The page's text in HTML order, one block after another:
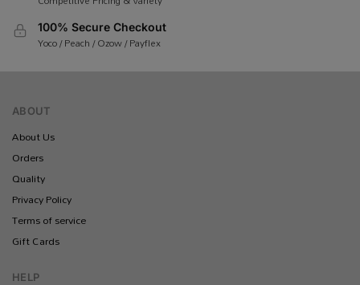
100% Secure Checkout
Yoco / Peach / Ozow / Payflex
ABOUT
About Us
Orders
Quality
Privacy Policy
Terms of service
Gift Cards
HELP